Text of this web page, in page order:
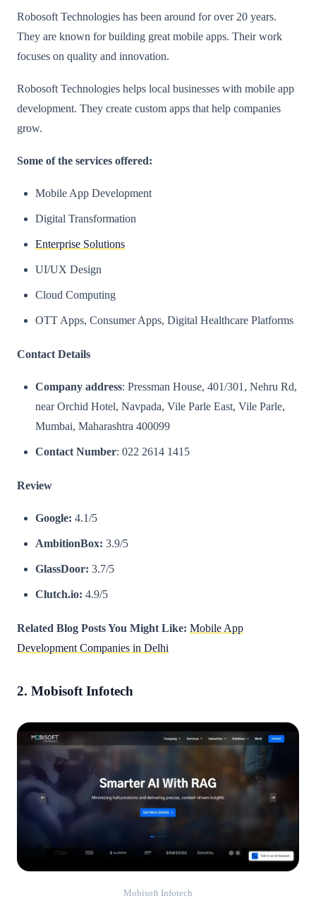
Robosoft Technologies has been around for over 20 years.
They are known for building great mobile apps. Their work
focuses on quality and innovation.
Robosoft Technologies helps local businesses with mobile app
development. They create custom apps that help companies
grow.
Some of the services offered:
Mobile App Development
Digital Transformation
Enterprise Solutions
UI/UX Design
Cloud Computing
OTT Apps, Consumer Apps, Digital Healthcare Platforms​
Contact Details
Company address: Pressman House, 401/301, Nehru Rd,
near Orchid Hotel, Navpada, Vile Parle East, Vile Parle,
Mumbai, Maharashtra 400099
Contact Number: 022 2614 1415
Review
Google: 4.1/5
AmbitionBox: 3.9/5
GlassDoor: 3.7/5
Clutch.io: 4.9/5​
Related Blog Posts You Might Like: Mobile App
Development Companies in Delhi
2. Mobisoft Infotech
Mobisoft Infotech